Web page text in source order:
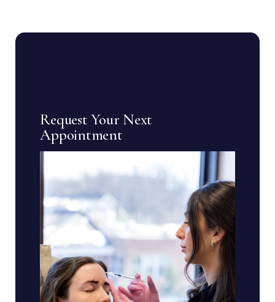
Request Your Next
Appointment